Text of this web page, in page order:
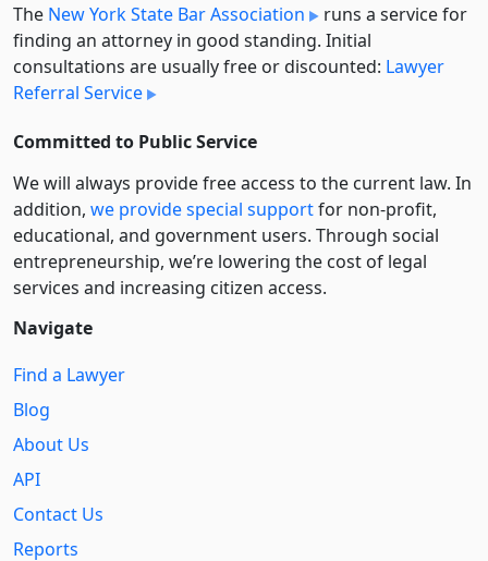
The New York State Bar Association
runs a service for
finding an attorney in good standing. Initial
consultations are usually free or discounted: Lawyer
Referral Service
Committed to Public Service
We will always provide free access to the current law. In
addition, we provide special supportfor non-profit,
educational, and government users. Through social
entre­pre­neurship, we’re lowering the cost of legal
services and increasing citizen access.
Navigate
Find a Lawyer
Blog
About Us
API
Contact Us
Reports